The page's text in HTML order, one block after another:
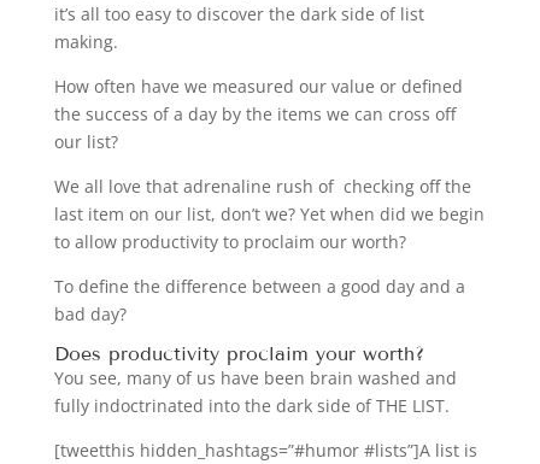
it’s all too easy to discover the dark side of list
making.
How often have we measured our value or defined
the success of a day by the items we can cross off
our list?
We all love that adrenaline rush of checking off the
last item on our list, don’t we? Yet when did we begin
to allow productivity to proclaim our worth?
To define the difference between a good day and a
bad day?
Does productivity proclaim your worth?
You see, many of us have been brain washed and
fully indoctrinated into the dark side of THE LIST.
[tweetthis hidden_hashtags=”#humor #lists”]A list is